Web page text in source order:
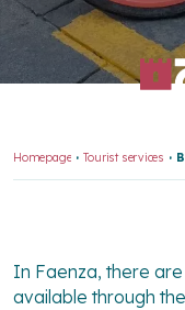
Homepage Tourist services
In Faenza, there
available through